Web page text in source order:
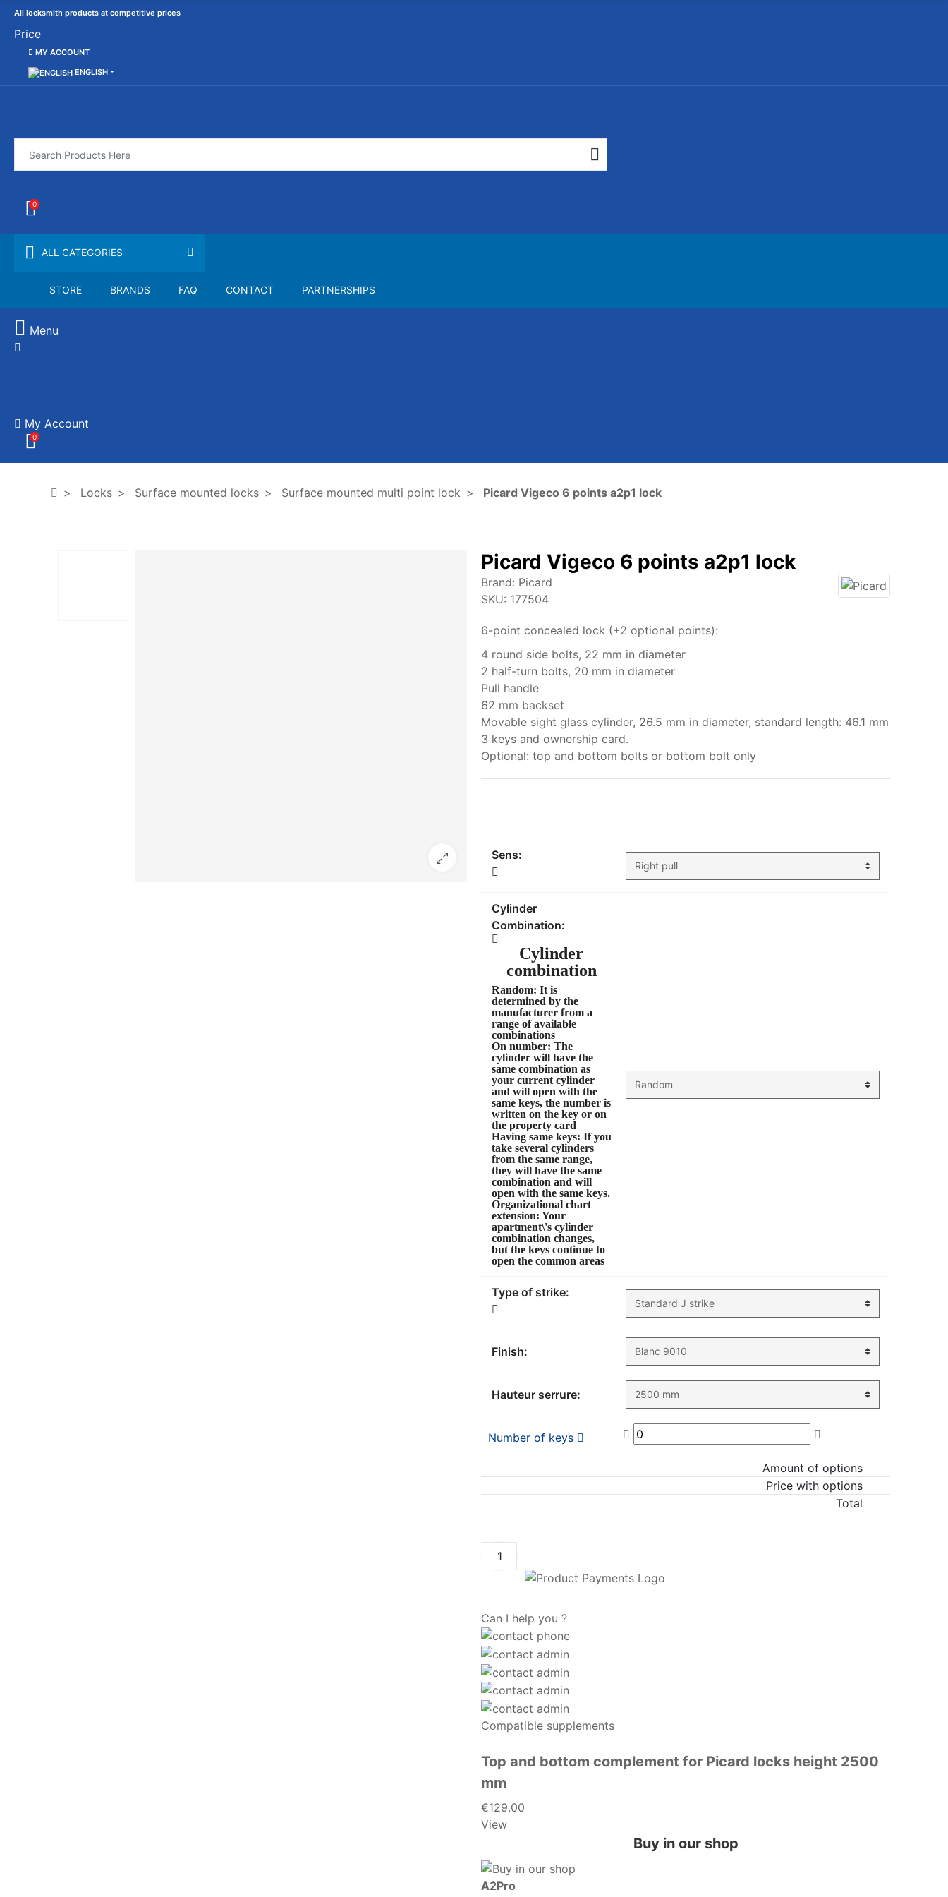
All locksmith products at competitive prices
Price
MY ACCOUNT
ENGLISH
0
ALL CATEGORIES
STORE BRANDS FAQ CONTACT PARTNERSHIPS
Menu
My Account
0
Locks Surface mounted locks Surface mounted multi point lock Picard Vigeco 6 points a2p1 lock
Picard Vigeco 6 points a2p1 lock
Brand: Picard
SKU: 177504
6-point concealed lock (+2 optional points):
4 round side bolts, 22 mm in diameter
2 half-turn bolts, 20 mm in diameter
Pull handle
62 mm backset
Movable sight glass cylinder, 26.5 mm in diameter, standard length: 46.1 mm
3 keys and ownership card.
Optional: top and bottom bolts or bottom bolt only
Sens:
Cylinder
Combination:
Cylinder
combination
Random: It is
determined by the
manufacturer from a
range of available
combinations
On number: The
cylinder will have the
same combination as
your current cylinder
and will open with the
same keys, the number is
written on the key or on
the property card
Having same keys: If you
take several cylinders
from the same range,
they will have the same
combination and will
open with the same keys.
Organizational chart
extension: Your
apartment\'s cylinder
combination changes,
but the keys continue to
open the common areas
Type of strike:
Finish:
Hauteur serrure:
Number of keys
Amount of options
Price with options
Total
Can I help you ?
Compatible supplements
Top and bottom complement for Picard locks height 2500
mm
€129.00
View
Buy in our shop
A2Pro